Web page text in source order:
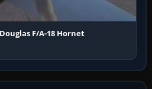
F/A-18 Hornet